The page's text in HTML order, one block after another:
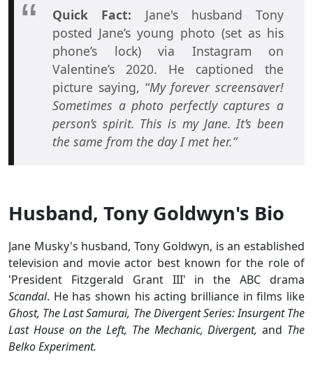
Quick Fact: Jane's husband Tony
posted Jane’s young photo (set as his
phone’s lock) via Instagram on
Valentine’s 2020. He captioned the
picture saying, “My forever screensaver!
Sometimes a photo perfectly captures a
person’s spirit. This is my Jane. It’s been
the same from the day I met her.”
Husband, Tony Goldwyn's Bio
Jane Musky's husband, Tony Goldwyn, is an established
television and movie actor best known for the role of
'President Fitzgerald Grant III' in the ABC drama
Scandal. He has shown his acting brilliance in films like
Ghost, The Last Samurai, The Divergent Series: Insurgent The
Last House on the Left, The Mechanic, Divergent,and The
Belko Experiment.